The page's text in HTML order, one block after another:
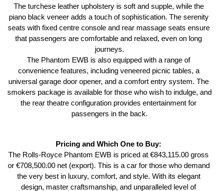
The turchese leather upholstery is soft and supple, while the
piano black veneer adds a touch of sophistication. The serenity
seats with fixed centre console and rear massage seats ensure
that passengers are comfortable and relaxed, even on long
journeys.
The Phantom EWB is also equipped with a range of
convenience features, including veneered picnic tables, a
universal garage door opener, and a comfort entry system. The
smokers package is available for those who wish to indulge, and
the rear theatre configuration provides entertainment for
passengers in the back.
Pricing and Which One to Buy:
The Rolls-Royce Phantom EWB is priced at €843,115.00 gross
or €708,500.00 net (export). This is a car for those who demand
the very best in luxury, comfort, and style. With its elegant
design, master craftsmanship, and unparalleled level of